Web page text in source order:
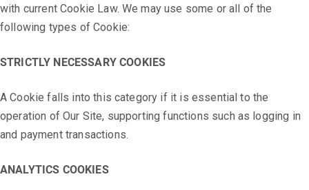
with current Cookie Law. We may use some or all of the
following types of Cookie:
STRICTLY NECESSARY COOKIES
A Cookie falls into this category if it is essential to the
operation of Our Site, supporting functions such as logging in
and payment transactions.
ANALYTICS COOKIES